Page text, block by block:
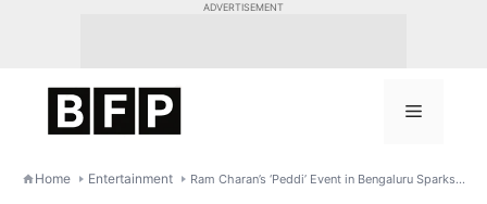
ADVERTISEMENT
Menu
Home Entertainment Ram Charan’s ‘Peddi’ Event in Bengaluru Sparks Outrage Over Security’s Treatment of Female Fans